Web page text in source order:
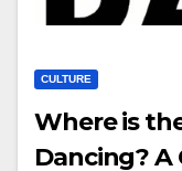
CULTURE
Where is
Dancing? A